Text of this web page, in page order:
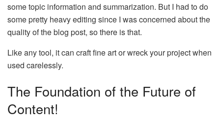
some topic information and summarization. But I had to do
some pretty heavy editing since I was concerned about the
quality of the blog post, so there is that.
Like any tool, it can craft fine art or wreck your project when
used carelessly.
The Foundation of the Future of
Content!